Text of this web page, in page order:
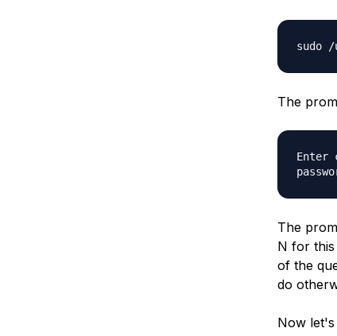
sudo
The
Enter
The
N for
of the
do
Now